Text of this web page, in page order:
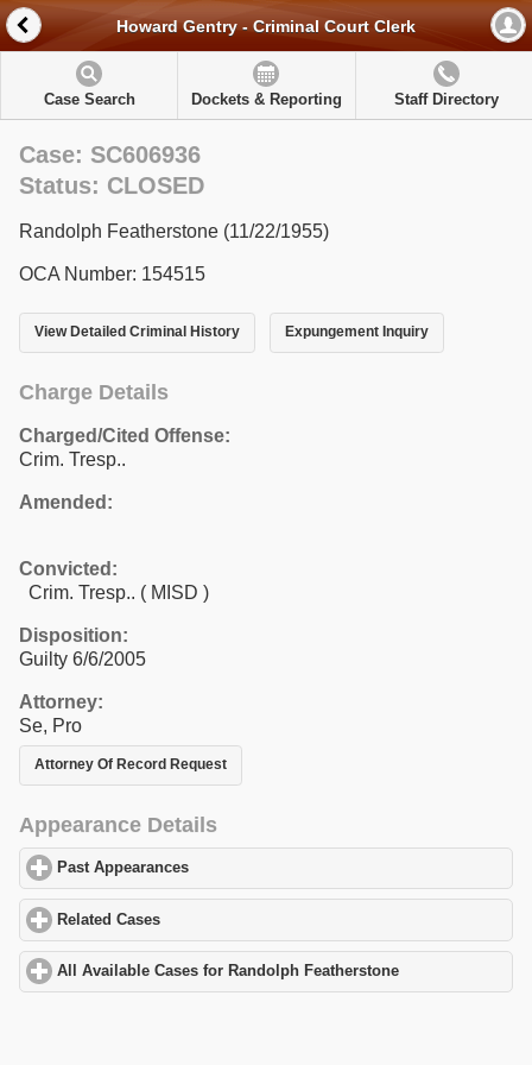
Howard Gentry - Criminal Court Clerk
Case Search Dockets & Reporting Staff Directory
Case: SC606936
Status: CLOSED
Randolph Featherstone (11/22/1955)
OCA Number: 154515
View Detailed Criminal History Expungement Inquiry
Charge Details
Charged/Cited Offense:
Crim. Tresp..
Amended:
Convicted:
Crim. Tresp.. ( MISD )
Disposition:
Guilty 6/6/2005
Attorney:
Se, Pro
Attorney Of Record Request
Appearance Details
Past Appearances
Related Cases
All Available Cases for Randolph Featherstone